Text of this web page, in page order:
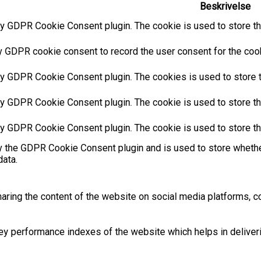
Beskrivelse
GDPR Cookie Consent plugin. The cookie is used to store
cookie consent to record the user consent for the
GDPR Cookie Consent plugin. The cookies is used to
GDPR Cookie Consent plugin. The cookie is used to store
GDPR Cookie Consent plugin. The cookie is used to store
GDPR Cookie Consent plugin and is used to store
the content of the website on social media platforms,
performance indexes of the website which helps in